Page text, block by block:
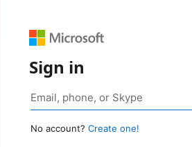
Sign in
No account? Create one!